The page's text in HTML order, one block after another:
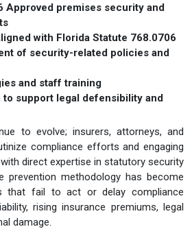
Approved premises security and
with Florida Statute 768.0706
of security-related policies and
and staff training
to support legal defensibility and
to evolve; insurers, attorneys, and
compliance efforts and engaging
direct expertise in statutory security
prevention methodology has become
that fail to act or delay compliance
rising insurance premiums, legal
damage.